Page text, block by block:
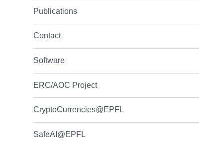
Publications
Contact
Software
ERC/AOC Project
CryptoCurrencies@EPFL
SafeAI@EPFL